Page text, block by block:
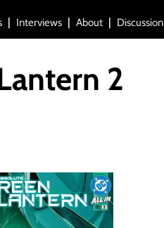
Interviews About Discussion
2